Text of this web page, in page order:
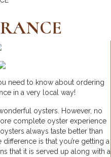
need to know about ordering
in a very local way!
oysters. However, no
complete oyster experience
always taste better than
is that you’re getting a
that it is served up along with a